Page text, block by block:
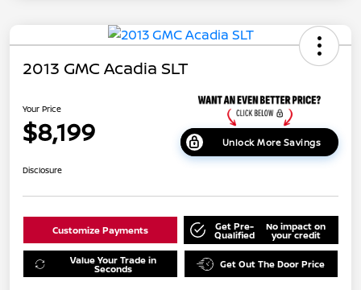
2013 GMC Acadia SLT
Your Price
$8,199 Unlock More Savings
Disclosure
Customize Payments Get Pre-
Qualified
No impact on
your credit
Value Your Trade in
Seconds Get Out The Door Price